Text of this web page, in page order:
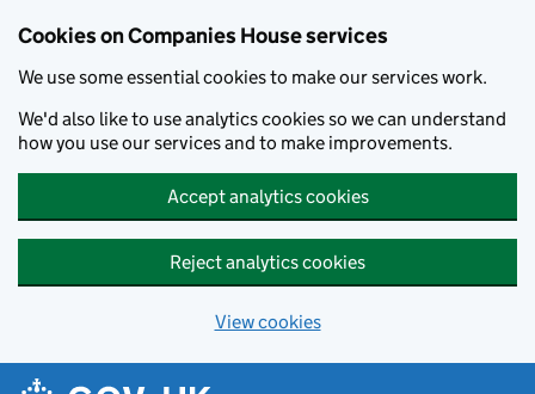
Cookies on Companies House services
We use some essential cookies to make our services work.
We'd also like to use analytics cookies so we can understand
how you use our services and to make improvements.
Accept analytics cookies
Reject analytics cookies
View cookies